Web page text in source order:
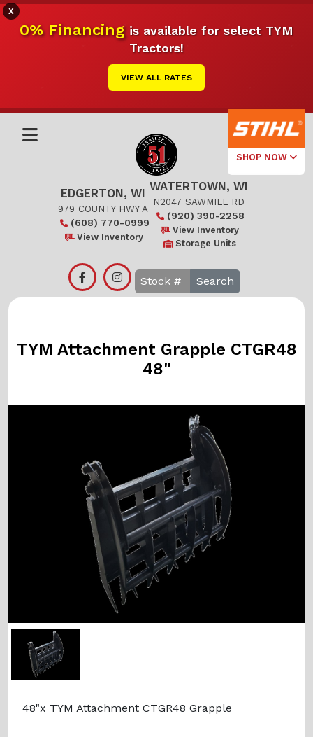
X
0% Financingis available for select TYM
Tractors!
VIEW ALL RATES
SHOP NOW
Select Your
Local Store
Edgerton
EDGERTON, WI
979 COUNTY HWY A
(608) 770-0999
View Inventory
WATERTOWN, WI
N2047 SAWMILL RD
(920) 390-2258
View Inventory
Storage Units
Search
TYM Attachment Grapple CTGR48
48"
48"x TYM Attachment CTGR48 Grapple